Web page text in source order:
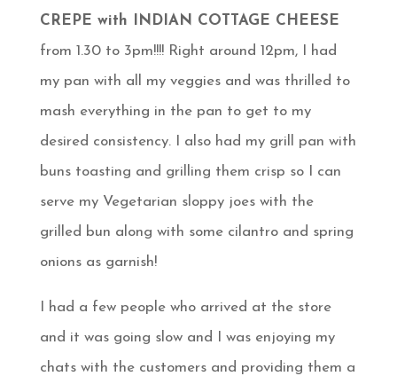
CREPE with INDIAN COTTAGE CHEESE
from 1.30 to 3pm!!!! Right around 12pm, I had
my pan with all my veggies and was thrilled to
mash everything in the pan to get to my
desired consistency. I also had my grill pan with
buns toasting and grilling them crisp so I can
serve my Vegetarian sloppy joes with the
grilled bun along with some cilantro and spring
onions as garnish!
I had a few people who arrived at the store
and it was going slow and I was enjoying my
chats with the customers and providing them a